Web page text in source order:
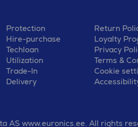
Protection
Hire-purchase
Techloan
Utilization
Trade-In
Delivery
Return
Loyalty
Privacy
Terms &
Cookie
AS www.euronics.ee. All rights